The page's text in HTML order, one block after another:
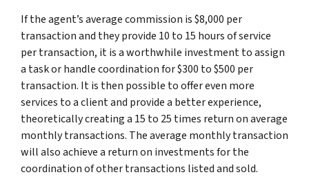
If the agent’s average commission is $8,000 per
transaction and they provide 10 to 15 hours of service
per transaction, it is a worthwhile investment to assign
a task or handle coordination for $300 to $500 per
transaction. It is then possible to offer even more
services to a client and provide a better experience,
theoretically creating a 15 to 25 times return on average
monthly transactions. The average monthly transaction
will also achieve a return on investments for the
coordination of other transactions listed and sold.